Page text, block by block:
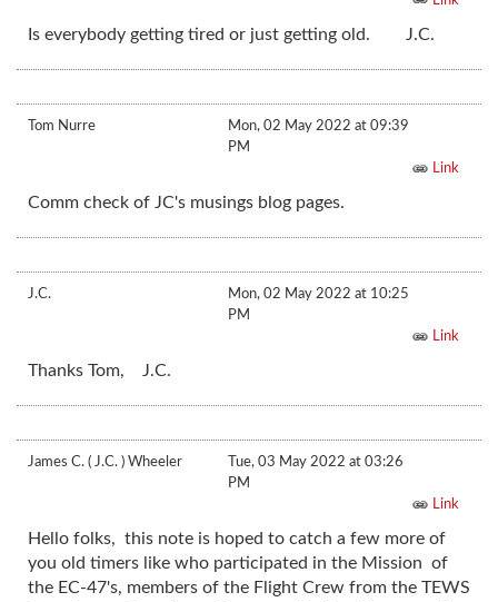
Is everybody getting tired or just getting old. J.C.
Tom Nurre
Mon, 02 May 2022 at 09:39
PM
Link
Comm check of JC's musings blog pages.
J.C.
Mon, 02 May 2022 at 10:25
PM
Link
Thanks Tom, J.C.
James C. ( J.C. ) Wheeler
Tue, 03 May 2022 at 03:26
PM
Link
Hello folks, this note is hoped to catch a few more of
you old timers like who participated in the Mission of
the EC-47's, members of the Flight Crew from the TEWS